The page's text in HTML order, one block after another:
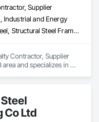
Supplier
Industrial and Energy
Structural Steel, Structural Steel Framing Erection, Structural Steel Framing Fabrication
Contractor, Supplier
and specializes in
Co Ltd